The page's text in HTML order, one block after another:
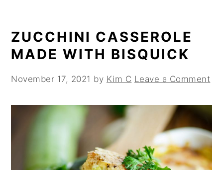
ZUCCHINI CASSEROLE
MADE WITH BISQUICK
November 17, 2021 by Kim C Leave a Comment